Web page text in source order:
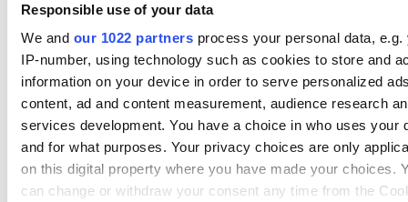
Responsible use of your data
We and our 1022 partners process your personal data, e.g.
IP-number, using technology such as cookies to store and
information on your device in order to serve personalized
content, ad and content measurement, audience research
services development. You have a choice in who uses your
and for what purposes. Your privacy choices are only
on this digital property where you have made your choices.
can change or withdraw your consent any time from the
Transport Solution Products
Select a product:
Vehicle Tracking
Asset Tracking
Fleet Management
Dash Cam
Transport Management
Rental Asset Tracking
Klipboard Notifications